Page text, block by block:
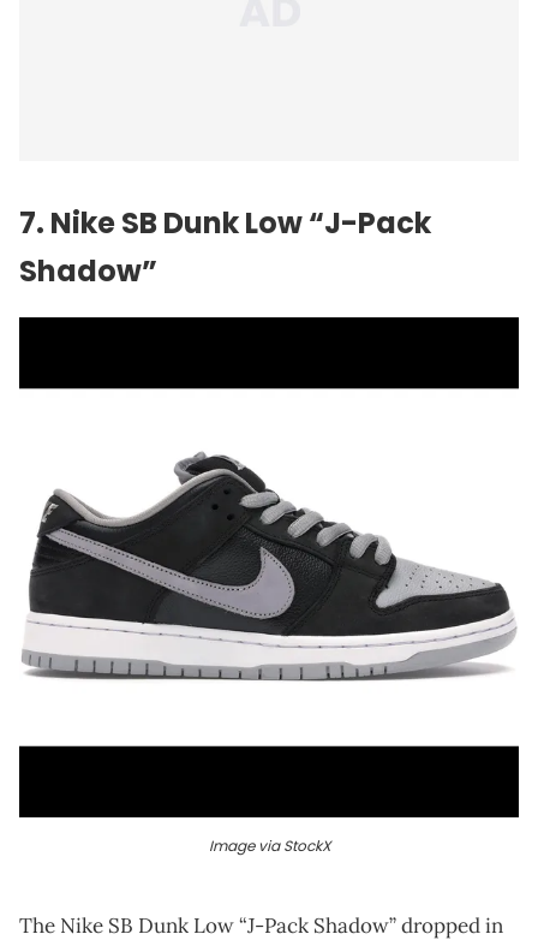
7. Nike SB Dunk Low “J-Pack
Shadow”
Image via StockX
The Nike SB Dunk Low “J-Pack Shadow” dropped in